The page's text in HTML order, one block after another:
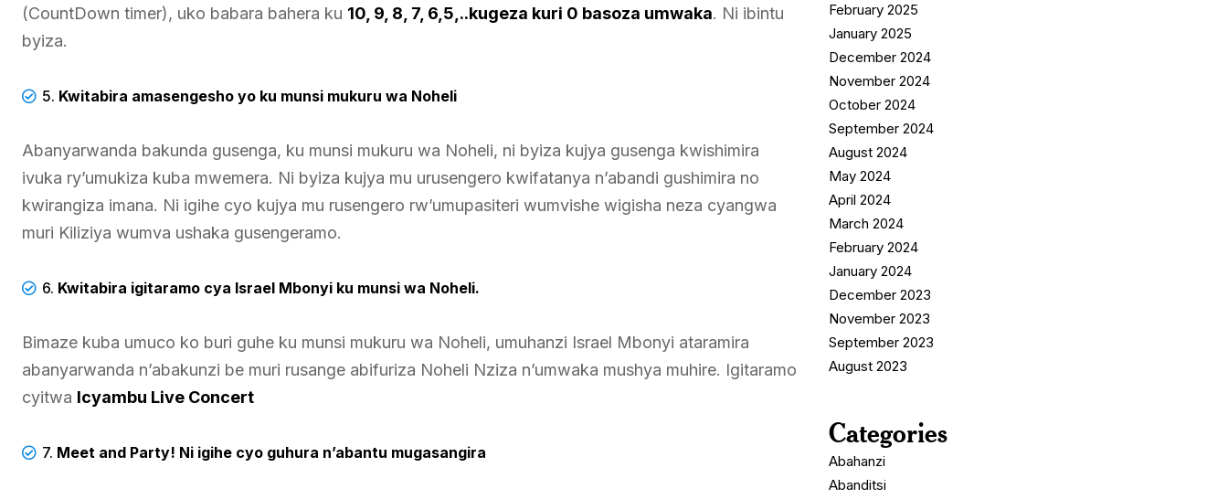
(CountDown timer), uko babara bahera ku 10, 9, 8, 7, 6,5,..kugeza kuri 0 basoza umwaka. Ni ibintu
byiza.
5. Kwitabira amasengesho yo ku munsi mukuru wa Noheli
Abanyarwanda bakunda gusenga, ku munsi mukuru wa Noheli, ni byiza kujya gusenga kwishimira
ivuka ry’umukiza kuba mwemera. Ni byiza kujya mu urusengero kwifatanya n’abandi gushimira no
kwirangiza imana. Ni igihe cyo kujya mu rusengero rw’umupasiteri wumvishe wigisha neza cyangwa
muri Kiliziya wumva ushaka gusengeramo.
6. Kwitabira igitaramo cya Israel Mbonyi ku munsi wa Noheli.
Bimaze kuba umuco ko buri guhe ku munsi mukuru wa Noheli, umuhanzi Israel Mbonyi ataramira
abanyarwanda n’abakunzi be muri rusange abifuriza Noheli Nziza n’umwaka mushya muhire. Igitaramo
cyitwa Icyambu Live Concert
7. Meet and Party! Ni igihe cyo guhura n’abantu mugasangira
February 2025
January 2025
December 2024
November 2024
October 2024
September 2024
August 2024
May 2024
April 2024
March 2024
February 2024
January 2024
December 2023
November 2023
September 2023
August 2023
Categories
Abahanzi
Abanditsi